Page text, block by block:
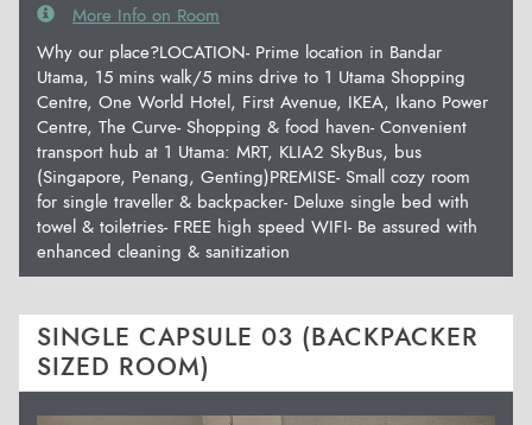
More Info on Room
Why our place?LOCATION- Prime location in Bandar
Utama, 15 mins walk/5 mins drive to 1 Utama Shopping
Centre, One World Hotel, First Avenue, IKEA, Ikano Power
Centre, The Curve- Shopping & food haven- Convenient
transport hub at 1 Utama: MRT, KLIA2 SkyBus, bus
(Singapore, Penang, Genting)PREMISE- Small cozy room
for single traveller & backpacker- Deluxe single bed with
towel & toiletries- FREE high speed WIFI- Be assured with
enhanced cleaning & sanitization
SINGLE CAPSULE 03 (BACKPACKER
SIZED ROOM)